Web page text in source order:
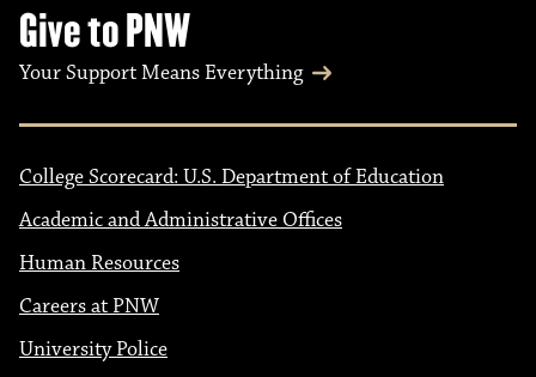
Give to PNW
Your Support Means Everything
College Scorecard: U.S. Department of Education
Academic and Administrative Offices
Human Resources
Careers at PNW
University Police